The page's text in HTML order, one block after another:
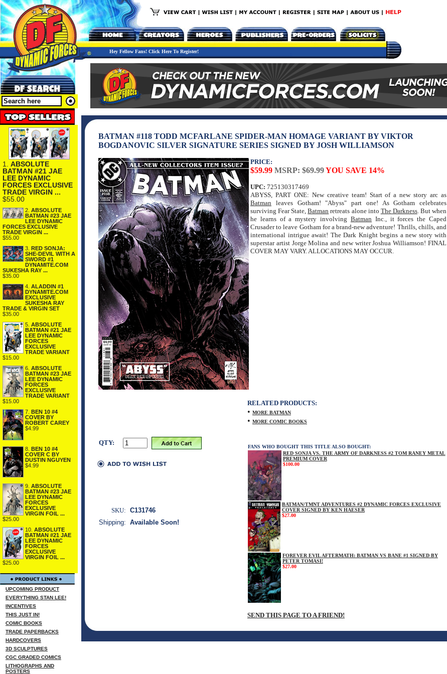
Hey Fellow Fans! Click Here To Register!
1. ABSOLUTE
BATMAN #21 JAE
LEE DYNAMIC
FORCES EXCLUSIVE
TRADE VIRGIN ...
$55.00
2. ABSOLUTE
BATMAN #23 JAE
LEE DYNAMIC
FORCES EXCLUSIVE
TRADE VIRGIN ...
$55.00
3. RED SONJA:
SHE-DEVIL WITH A
SWORD #1
DYNAMITE.COM
SUKESHA RAY ...
$35.00
4. ALADDIN #1
DYNAMITE.COM
EXCLUSIVE
SUKESHA RAY
TRADE & VIRGIN SET
$35.00
5. ABSOLUTE
BATMAN #21 JAE
LEE DYNAMIC
FORCES
EXCLUSIVE
TRADE VARIANT
$15.00
6. ABSOLUTE
BATMAN #23 JAE
LEE DYNAMIC
FORCES
EXCLUSIVE
TRADE VARIANT
$15.00
7. BEN 10 #4
COVER BY
ROBERT CAREY
$4.99
8. BEN 10 #4
COVER C BY
DUSTIN NGUYEN
$4.99
9. ABSOLUTE
BATMAN #23 JAE
LEE DYNAMIC
FORCES
EXCLUSIVE
VIRGIN FOIL ...
$25.00
10. ABSOLUTE
BATMAN #21 JAE
LEE DYNAMIC
FORCES
EXCLUSIVE
VIRGIN FOIL ...
$25.00
UPCOMING PRODUCT
EVERYTHING STAN LEE!
INCENTIVES
THIS JUST IN!
COMIC BOOKS
TRADE PAPERBACKS
HARDCOVERS
3D SCULPTURES
CGC GRADED COMICS
LITHOGRAPHS AND
POSTERS
BATMAN #118 TODD MCFARLANE SPIDER-MAN HOMAGE VARIANT BY VIKTOR
BOGDANOVIC SILVER SIGNATURE SERIES SIGNED BY JOSH WILLIAMSON
PRICE:
$59.99 MSRP: $69.99YOU SAVE 14%
UPC: 725130317469
ABYSS, PART ONE: New creative team! Start of a new story arc as
Batman leaves Gotham! "Abyss" part one! As Gotham celebrates
surviving Fear State,Batman retreats alone into The Darkness. But when
he learns of a mystery involving BatmanInc., it forces the Caped
Crusader to leave Gotham for a brand-new adventure! Thrills, chills, and
international intrigue await! The Dark Knight begins a new story with
superstar artist Jorge Molina and new writer Joshua Williamson! FINAL
COVER MAY VARY. ALLOCATIONS MAY OCCUR.
QTY:
RELATED PRODUCTS:
• MORE BATMAN
• MORE COMIC BOOKS
FANS WHO BOUGHT THIS TITLE ALSO BOUGHT:
RED SONJA VS. THE ARMY OF DARKNESS #2 TOM RANEY METAL
PREMIUM COVER
$100.00
BATMAN/TMNT ADVENTURES #2 DYNAMIC FORCES EXCLUSIVE
COVER SIGNED BY KEN HAESER
$27.00
FOREVER EVIL AFTERMATH: BATMAN VS BANE #1 SIGNED BY
PETER TOMASI!
$27.00
SEND THIS PAGE TO A FRIEND!
SKU: C131746
Shipping: Available Soon!